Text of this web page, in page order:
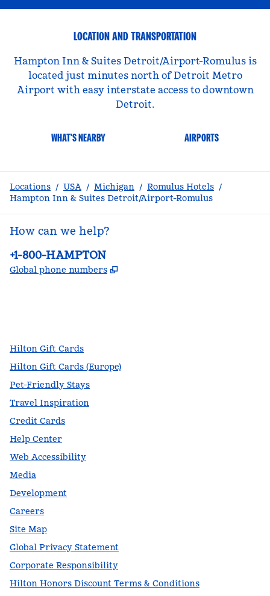
LOCATION AND TRANSPORTATION
Hampton Inn & Suites Detroit/Airport-Romulus is
located just minutes north of Detroit Metro
Airport with easy interstate access to downtown
Detroit.
WHAT'S NEARBY AIRPORTS
Locations / USA / Michigan / Romulus Hotels /
Hampton Inn & Suites Detroit/Airport-Romulus
How can we help?
Phone:
+1-800-HAMPTON
Global phone numbers ,
Hilton Gift Cards
Hilton Gift Cards (Europe)
Pet-Friendly Stays
Travel Inspiration
Credit Cards
Help Center
Web Accessibility
Media
Development
Careers
Site Map
Global Privacy Statement
Corporate Responsibility
Hilton Honors Discount Terms & Conditions